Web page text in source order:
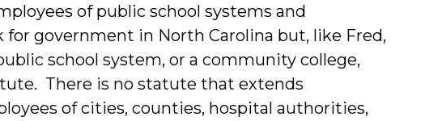
of public school systems and
government in North Carolina but, like Fred,
school system, or a community college,
There is no statute that extends
of cities, counties, hospital authorities,